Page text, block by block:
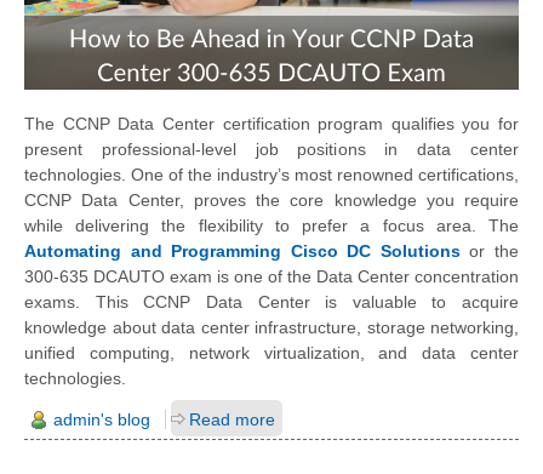
The CCNP Data Center certification program qualifies you for
present professional-level job positions in data center
technologies. One of the industry’s most renowned certifications,
CCNP Data Center, proves the core knowledge you require
while delivering the flexibility to prefer a focus area. The
Automating and Programming Cisco DC Solutionsor the
300-635 DCAUTO exam is one of the Data Center concentration
exams. This CCNP Data Center is valuable to acquire
knowledge about data center infrastructure, storage networking,
unified computing, network virtualization, and data center
technologies.
admin's blog Read more